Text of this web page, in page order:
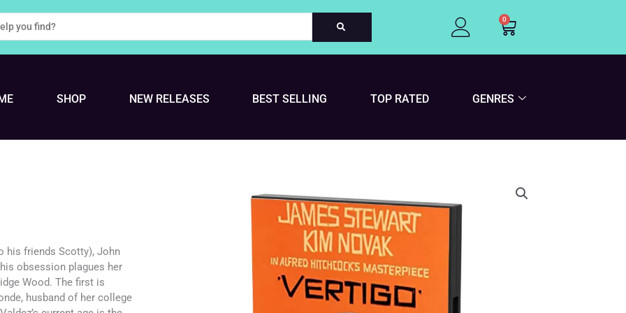
0
Cart
SHOP NEW RELEASES BEST SELLING TOP RATED GENRES
his friends Scotty), John
obsession plagues her
Wood. The first is
husband of her college